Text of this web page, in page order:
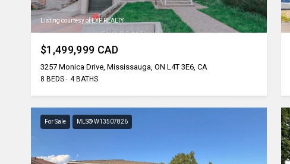
Listing courtesy of EXP REALTY
$1,499,999 CAD
3257 Monica Drive, Mississauga, ON L4T 3E6, CA
8 BEDS 4 BATHS
For Sale MLS® W13507826